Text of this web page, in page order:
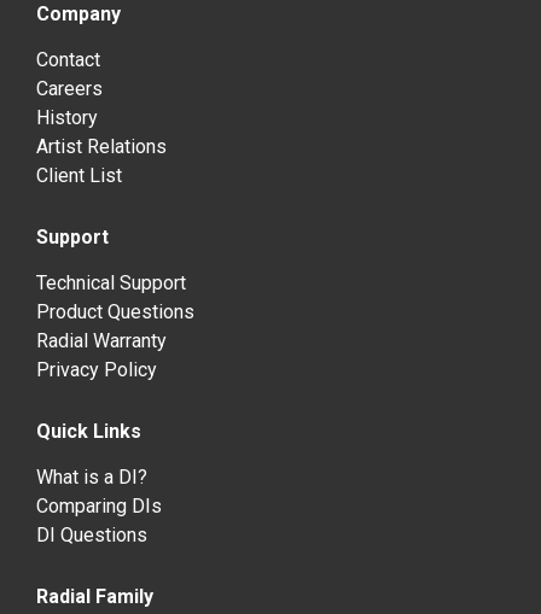
Company
Contact
Careers
History
Artist Relations
Client List
Support
Technical Support
Product Questions
Radial Warranty
Privacy Policy
Quick Links
What is a DI?
Comparing DIs
DI Questions
Radial Family